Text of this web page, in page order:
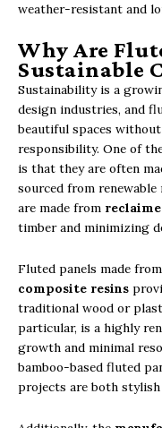
weather-resistant and
Why Are
Sustainable
Sustainability is a
design industries, and
beautiful spaces
responsibility. One of
is that they are often
sourced from renewable
are made from
timber and minimizing
Fluted panels made
composite resins
traditional wood or
particular, is a highly
growth and minimal
bamboo-based fluted
projects are both stylish